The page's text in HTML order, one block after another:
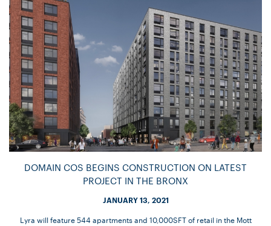
DOMAIN COS BEGINS CONSTRUCTION ON LATEST
PROJECT IN THE BRONX
JANUARY 13, 2021
Lyra will feature 544 apartments and 10,000SFT of retail in the Mott